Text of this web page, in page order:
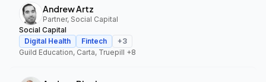
Andrew Artz
Partner, Social Capital
Social Capital
Digital Health
Fintech +3
Guild Education, Carta, Truepill +8